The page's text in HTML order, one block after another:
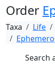
Order
Taxa Life
Search